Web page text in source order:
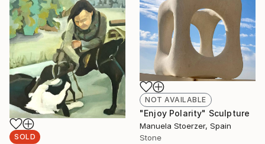
NOT AVAILABLE
"Enjoy Polarity" Sculpture
Manuela Stoerzer, Spain
Stone
SOLD